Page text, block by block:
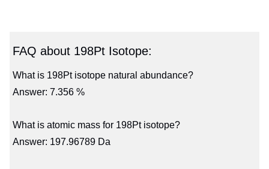
FAQ about 198Pt Isotope:
What is 198Pt isotope natural abundance?
Answer: 7.356 %
What is atomic mass for 198Pt isotope?
Answer: 197.96789 Da